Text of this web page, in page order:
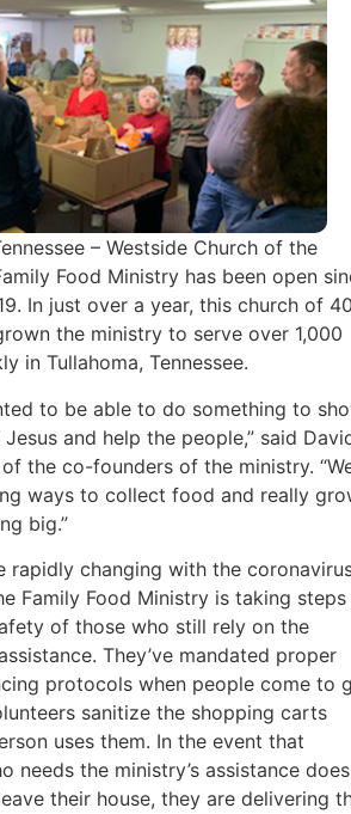
– Westside Church of the
Food Ministry has been open
In just over a year, this church of
the ministry to serve over 1,000
in Tullahoma, Tennessee.
to be able to do something to
and help the people,” said
the co-founders of the ministry.
ways to collect food and really
big.”
rapidly changing with the
Family Food Ministry is taking
of those who still rely on the
They’ve mandated proper
protocols when people come to
sanitize the shopping carts
uses them. In the event that
needs the ministry’s assistance
their house, they are delivering